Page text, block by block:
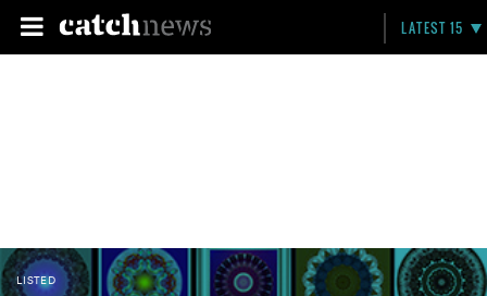
LATEST 15
LISTED